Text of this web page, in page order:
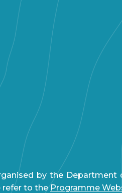
by the Department
refer to theProgramme